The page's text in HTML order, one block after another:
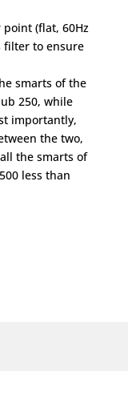
(flat, 60Hz
filter to ensure
smarts of the
250, while
importantly,
the two,
the smarts of
less than